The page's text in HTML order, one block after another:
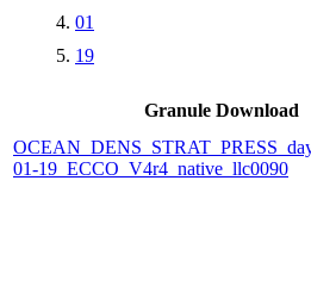
01
19
Granule Download
01-19_ECCO_V4r4_native_llc0090